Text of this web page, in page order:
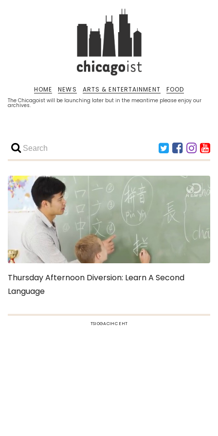
The Chicagoist will be launching later but in the meantime please enjoy our
archives.
HOME NEWS ARTS & ENTERTAINMENT FOOD
Thursday Afternoon Diversion: Learn A Second
Language
TSIOGACIHC EHT